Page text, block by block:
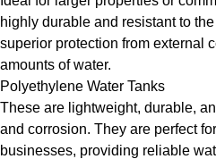
highly durable and resistant to
superior protection from external
amounts of water.
Polyethylene Water Tanks
These are lightweight, durable,
and corrosion. They are perfect
businesses, providing reliable